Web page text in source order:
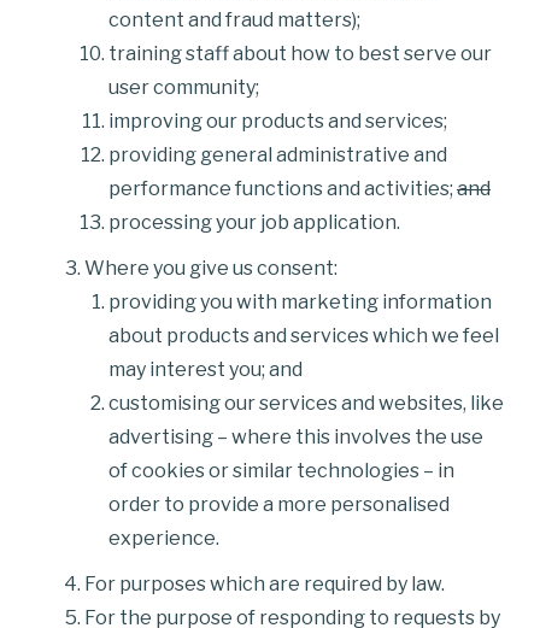
content and fraud matters);
training staff about how to best serve our
user community;
improving our products and services;
providing general administrative and
performance functions and activities; and
processing your job application.
Where you give us consent:
providing you with marketing information
about products and services which we feel
may interest you; and
customising our services and websites, like
advertising – where this involves the use
of cookies or similar technologies – in
order to provide a more personalised
experience.
For purposes which are required by law.
For the purpose of responding to requests by